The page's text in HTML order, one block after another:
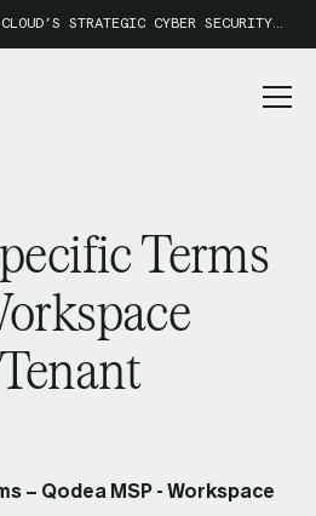
NEW - BEYOND IS GOOGLE CLOUD’S STRATEGIC CYBER SECURITY PARTNER OF THE YEAR 2026
Terms
– Qodea MSP - Workspace